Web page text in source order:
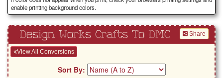
enable printing background colors.
Design Works Crafts To DMC Share
View All Conversions
Sort By: